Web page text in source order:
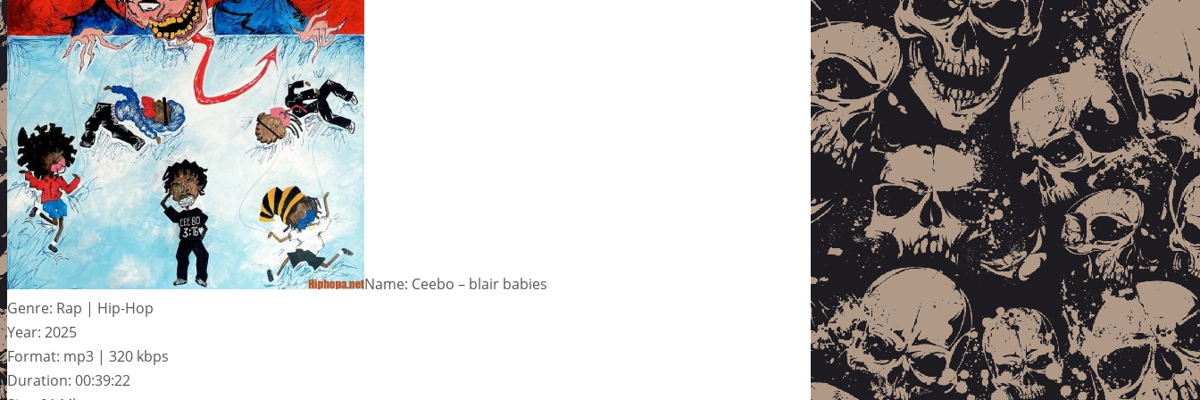
Name: Ceebo – blair babies
Genre: Rap | Hip-Hop
Year: 2025
Format: mp3 | 320 kbps
Duration: 00:39:22